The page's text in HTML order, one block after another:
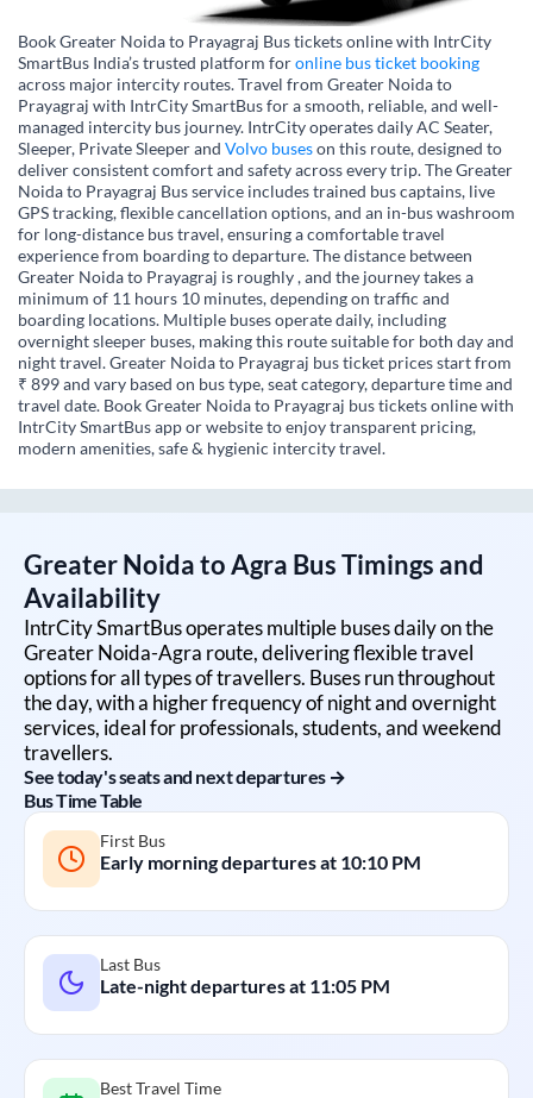
Book Greater Noida to Prayagraj Bus tickets online with IntrCity
SmartBus India’s trusted platform foronline bus ticket booking
across major intercity routes. Travel from Greater Noida to
Prayagraj with IntrCity SmartBus for a smooth, reliable, and well-
managed intercity bus journey. IntrCity operates daily AC Seater,
Sleeper, Private Sleeper and Volvo buseson this route, designed to
deliver consistent comfort and safety across every trip. The Greater
Noida to Prayagraj Bus service includes trained bus captains, live
GPS tracking, flexible cancellation options, and an in-bus washroom
for long-distance bus travel, ensuring a comfortable travel
experience from boarding to departure. The distance between
Greater Noida to Prayagraj is roughly , and the journey takes a
minimum of 11 hours 10 minutes, depending on traffic and
boarding locations. Multiple buses operate daily, including
overnight sleeper buses, making this route suitable for both day and
night travel. Greater Noida to Prayagraj bus ticket prices start from
₹ 899 and vary based on bus type, seat category, departure time and
travel date. Book Greater Noida to Prayagraj bus tickets online with
IntrCity SmartBus app or website to enjoy transparent pricing,
modern amenities, safe & hygienic intercity travel.
Greater NoidatoAgra Bus Timings and
Availability
IntrCity SmartBus operates multiple buses daily on the
Greater Noida-Agra route, delivering flexible travel
options for all types of travellers. Buses run throughout
the day, with a higher frequency of night and overnight
services, ideal for professionals, students, and weekend
travellers.
See today's seats and next departures →
Bus Time Table
First Bus
Early morning departures at 10:10 PM
Last Bus
Late-night departures at 11:05 PM
Best Travel Time